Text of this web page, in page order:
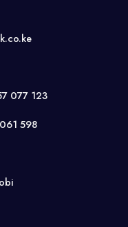
077 123
598